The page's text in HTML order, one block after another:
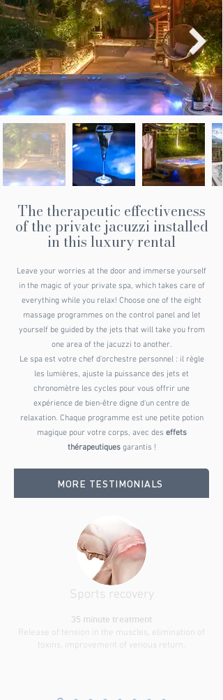
The therapeutic effectiveness
of the private jacuzzi installed
in this luxury rental
Leave your worries at the door and immerse yourself
in the magic of your private spa, which takes care of
everything while you relax! Choose one of the eight
massage programmes on the control panel and let
yourself be guided by the jets that will take you from
one area of the jacuzzi to another.
Le spa est votre chef d'orchestre personnel : il règle
les lumières, ajuste la puissance des jets et
chronomètre les cycles pour vous offrir une
expérience de bien-être digne d'un centre de
relaxation. Chaque programme est une petite potion
magique pour votre corps, avec des effets
thérapeutiquesgarantis !
MORE TESTIMONIALS
Sports recovery
35 minute treatment
Release of tension in the muscles, elimination of
toxins, improvement of venous return.